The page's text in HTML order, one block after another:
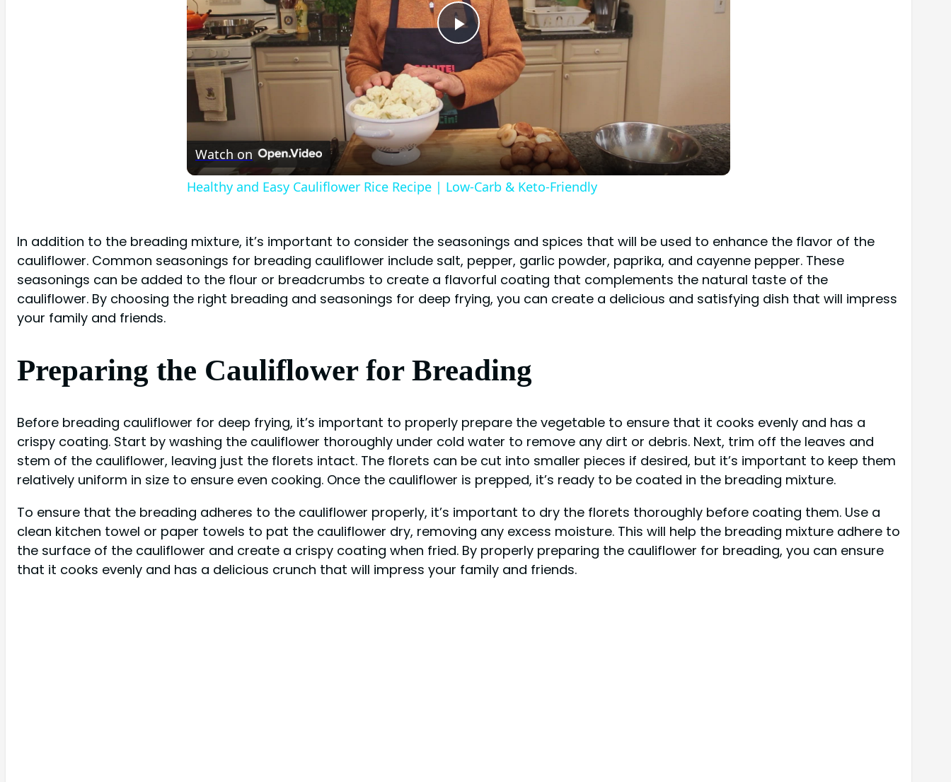
Play
Video
Watch on
Healthy and Easy Cauliflower Rice Recipe | Low-Carb & Keto-Friendly
In addition to the breading mixture, it’s important to consider the seasonings and spices that will be used to enhance the flavor of the
cauliflower. Common seasonings for breading cauliflower include salt, pepper, garlic powder, paprika, and cayenne pepper. These
seasonings can be added to the flour or breadcrumbs to create a flavorful coating that complements the natural taste of the
cauliflower. By choosing the right breading and seasonings for deep frying, you can create a delicious and satisfying dish that will impress
your family and friends.
Preparing the Cauliflower for Breading
Before breading cauliflower for deep frying, it’s important to properly prepare the vegetable to ensure that it cooks evenly and has a
crispy coating. Start by washing the cauliflower thoroughly under cold water to remove any dirt or debris. Next, trim off the leaves and
stem of the cauliflower, leaving just the florets intact. The florets can be cut into smaller pieces if desired, but it’s important to keep them
relatively uniform in size to ensure even cooking. Once the cauliflower is prepped, it’s ready to be coated in the breading mixture.
To ensure that the breading adheres to the cauliflower properly, it’s important to dry the florets thoroughly before coating them. Use a
clean kitchen towel or paper towels to pat the cauliflower dry, removing any excess moisture. This will help the breading mixture adhere to
the surface of the cauliflower and create a crispy coating when fried. By properly preparing the cauliflower for breading, you can ensure
that it cooks evenly and has a delicious crunch that will impress your family and friends.